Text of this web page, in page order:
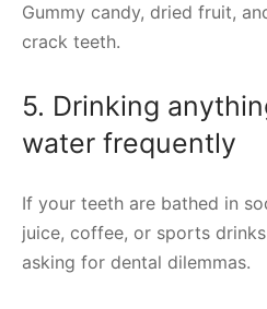
Gummy candy, dried fruit,
crack teeth.
5. Drinking
water frequently
If your teeth are bathed in
juice, coffee, or sports
asking for dental dilemmas.